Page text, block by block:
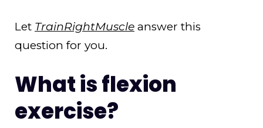
Let TrainRightMuscle answer this
question for you.
What is flexion
exercise?